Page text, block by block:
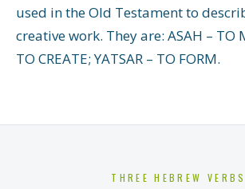
used in the Old Testament to
creative work. They are: ASAH – TO
TO CREATE; YATSAR – TO FORM.
THREE HEBREW VERBS